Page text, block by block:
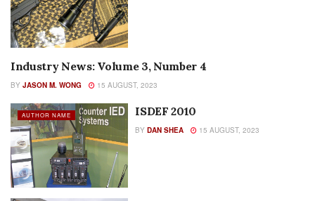
AUTHOR NAME
Industry News: Volume 3, Number 4
BY JASON M. WONG 15 AUGUST, 2023
AUTHOR NAME ISDEF 2010
BY DAN SHEA 15 AUGUST, 2023